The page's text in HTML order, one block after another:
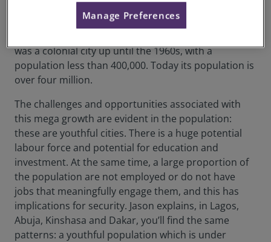
system of growth. Cities were divided. This is also
was a colonial city up until the 1960s, with a
population less than 400,000. Today its population is
over four million.
The challenges and opportunities associated with
this mega growth are evident in the population:
these are youthful cities. There is a huge potential
labour force and potential for education and
investment. At the same time, a large proportion of
the population are not employed or do not have
jobs that meaningfully engage them, and this has
implications for security. Jason explains, in Lagos,
Abuja, Kinshasa and Dakar, you’ll find the same
patterns: a youthful population which is under
Manage Preferences